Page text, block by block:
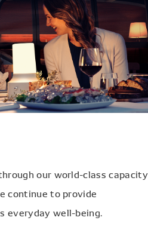
our world-class capacity
continue to provide
everyday well-being.